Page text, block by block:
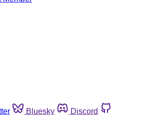
Bluesky
Discord